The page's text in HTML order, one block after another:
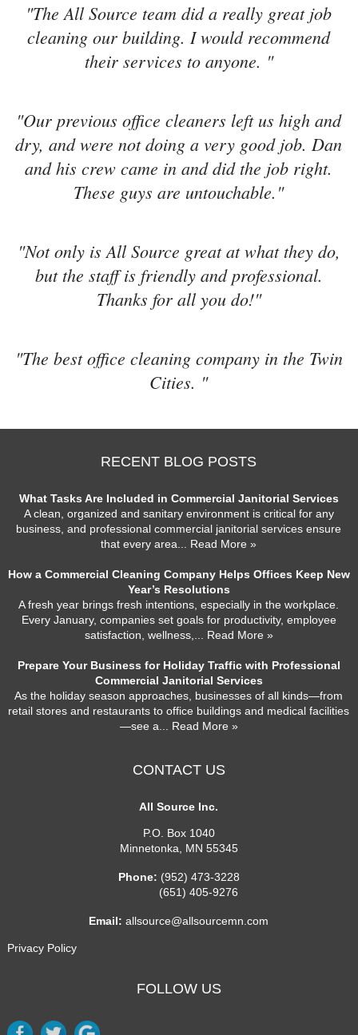
"The All Source team did a really great job
cleaning our building. I would recommend
their services to anyone. "
"Our previous office cleaners left us high and
dry, and were not doing a very good job. Dan
and his crew came in and did the job right.
These guys are untouchable."
"Not only is All Source great at what they do,
but the staff is friendly and professional.
Thanks for all you do!"
"The best office cleaning company in the Twin
Cities. "
RECENT BLOG POSTS
What Tasks Are Included in Commercial Janitorial Services
A clean, organized and sanitary environment is critical for any
business, and professional commercial janitorial services ensure
that every area ... Read More »
How a Commercial Cleaning Company Helps Offices Keep New
Year’s Resolutions
A fresh year brings fresh intentions, especially in the workplace.
Every January, companies set goals for productivity, employee
satisfaction, wellness,
... Read More »
Prepare Your Business for Holiday Traffic with Professional
Commercial Janitorial Services
As the holiday season approaches, businesses of all kinds—from
retail stores and restaurants to office buildings and medical facilities
—see a ... Read More »
CONTACT US
All Source Inc.
P.O. Box 1040
Minnetonka
MN 55345
Phone: (952) 473-3228
(651) 405-9276
Email:allsource@allsourcemn.com
Privacy Policy
FOLLOW US